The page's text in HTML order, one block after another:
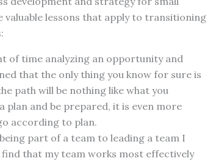
lessons that apply to transitioning
of time analyzing an opportunity and
that the only thing you know for sure is
path will be nothing like what you
and be prepared, it is even more
according to plan.
part of a team to leading a team I
that my team works most effectively